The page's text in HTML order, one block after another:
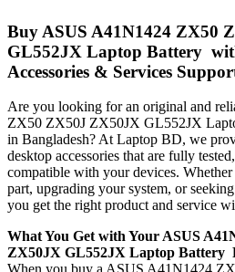
Buy ASUS A41N1424 ZX50
GL552JX Laptop Battery
Accessories & Services
Are you looking for an original and
ZX50 ZX50J ZX50JX GL552JX
in Bangladesh? At Laptop BD, we
desktop accessories that are fully
compatible with your devices.
part, upgrading your system, or
you get the right product and service
What You Get with Your ASUS
ZX50JX GL552JX Laptop Battery